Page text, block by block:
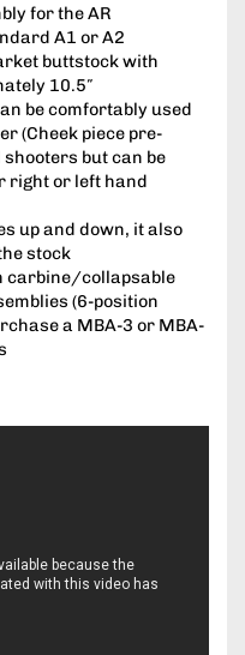
for the AR
A1 or A2
buttstock with
10.5″
be comfortably used
(Cheek piece pre-
but can be
right or left hand
up and down, it also
stock
carbine/collapsable
(6-position
a MBA-3 or MBA-